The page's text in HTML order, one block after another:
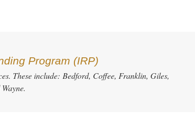
Program (IRP)
These include: Bedford, Coffee, Franklin, Giles,